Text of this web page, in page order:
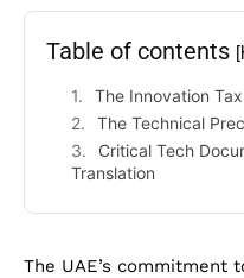
Table of contents
The Innovation
The Technical
Critical Tech
Translation
The UAE’s commitment